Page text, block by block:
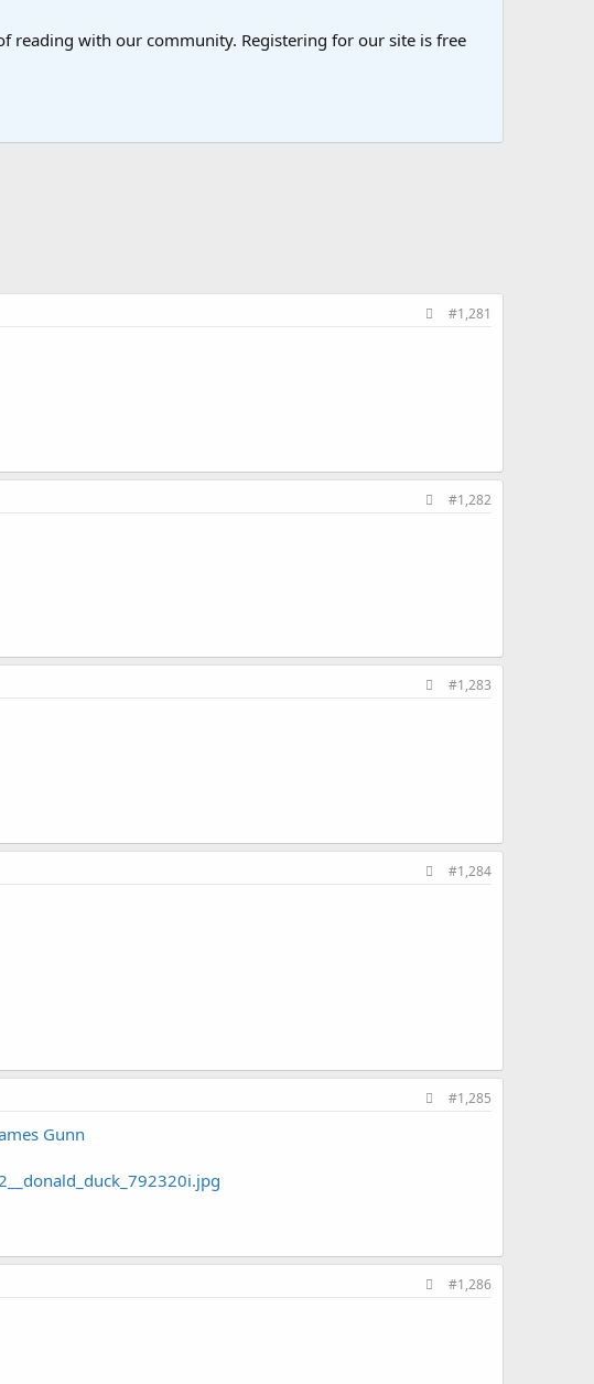
reading with our community. Registering for our site is free
#1,281
#1,282
#1,283
#1,284
#1,285
Gunn
#1,286